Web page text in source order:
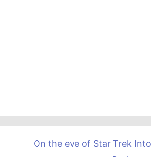
On the eve of Star Trek Into